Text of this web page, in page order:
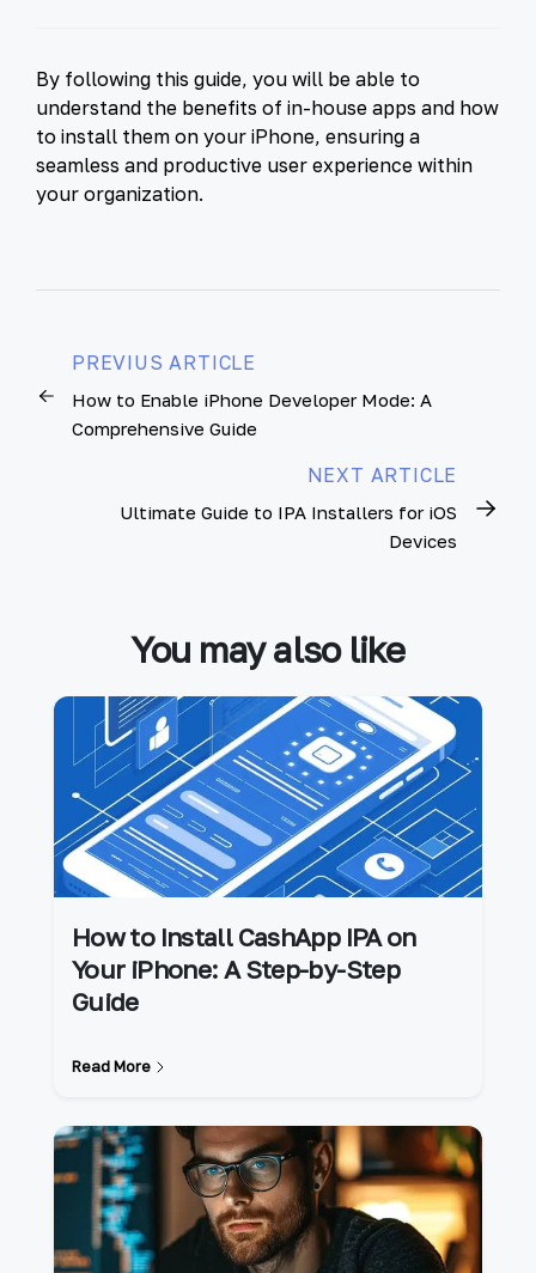
By following this guide, you will be able to
understand the benefits of in-house apps and how
to install them on your iPhone, ensuring a
seamless and productive user experience within
your organization.
PREVIUS ARTICLE
How to Enable iPhone Developer Mode: A
Comprehensive Guide
NEXT ARTICLE
Ultimate Guide to IPA Installers for iOS
Devices
You may also like
How to Install CashApp IPA on
Your iPhone: A Step-by-Step
Guide
Read More